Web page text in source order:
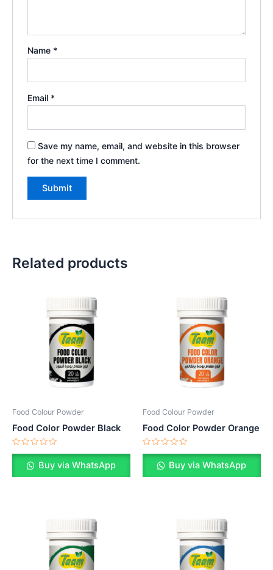
Name *
Email *
Save my name, email, and website in this browser
for the next time I comment.
Related products
Food Colour Powder
Food Color Powder Black
Rated
Buy via WhatsApp
Food Colour Powder
Food Color Powder Orange
Rated
Buy via WhatsApp